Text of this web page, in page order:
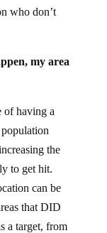
who don’t
my area
of having a
population
the
to get hit.
can be
that DID
a target, from